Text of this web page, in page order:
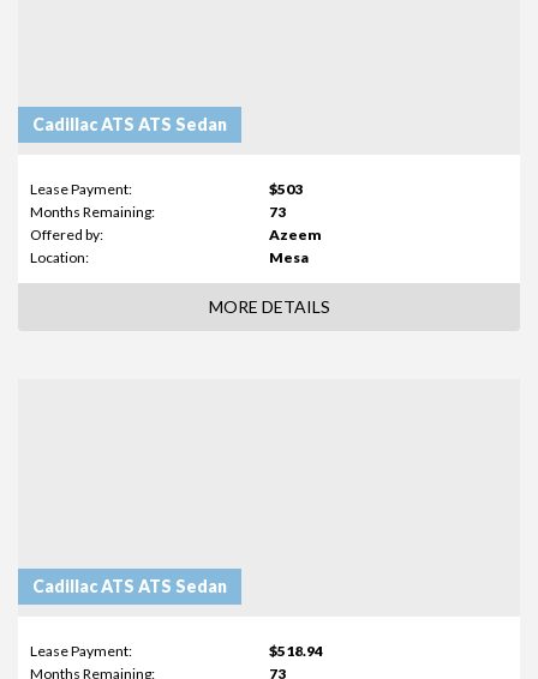
Cadillac ATS ATS Sedan
Lease Payment:
$503
Months Remaining:
73
Offered by:
Azeem
Location:
Mesa
MORE DETAILS
Cadillac ATS ATS Sedan
Lease Payment:
$518.94
Months Remaining:
73